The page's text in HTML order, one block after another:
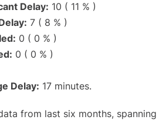
Delay: 10 ( 11 % )
7 ( 8 % )
0 ( 0 % )
0 ( 0 % )
Delay: 17 minutes.
from last six months, spanning